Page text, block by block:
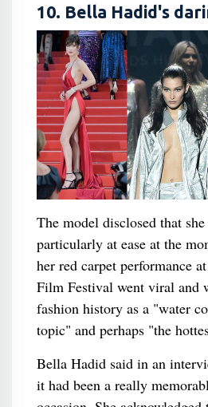
10. Bella Hadid's
The model disclosed that
particularly at ease at the
her red carpet performance
Film Festival went viral and
fashion history as a "water
topic" and perhaps "the
Bella Hadid said in an
it had been a really